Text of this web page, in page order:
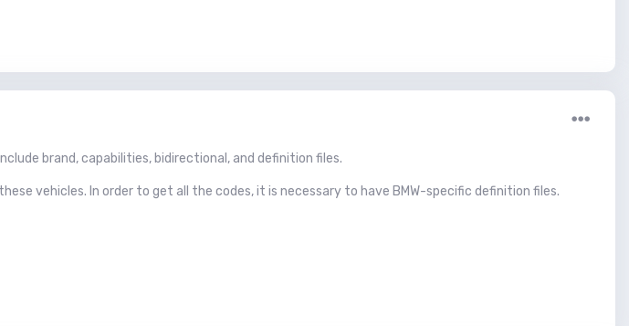
brand, capabilities, bidirectional, and definition files.
vehicles. In order to get all the codes, it is necessary to have BMW-specific definition files.